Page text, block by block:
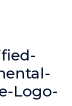
Logo-